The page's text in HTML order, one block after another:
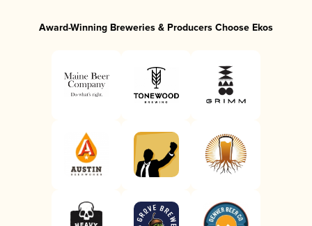
Award-Winning Breweries & Producers Choose Ekos